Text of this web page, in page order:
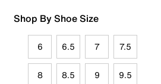
Shop By Shoe Size
6 6.5 7 7.5
8 8.5 9 9.5